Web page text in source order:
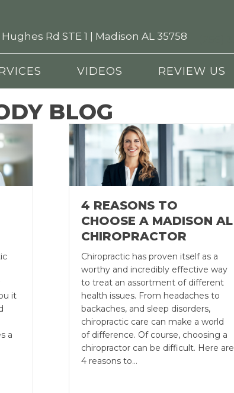
Hughes Rd STE 1 | Madison AL 35758
VIDEOS REVIEW US
BLOG
it
a
4 REASONS TO
CHOOSE A MADISON AL
CHIROPRACTOR
Chiropractic has proven itself as a
worthy and incredibly effective way
to treat an assortment of different
health issues. From headaches to
backaches, and sleep disorders,
chiropractic care can make a world
of difference. Of course, choosing a
chiropractor can be difficult. Here are
4 reasons to…